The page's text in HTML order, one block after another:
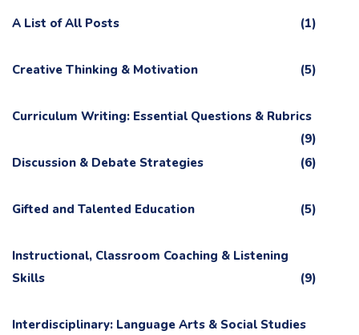
A List of All Posts (1)
Creative Thinking & Motivation (5)
Curriculum Writing: Essential Questions & Rubrics
(9)
Discussion & Debate Strategies
(6)
Gifted and Talented Education (5)
Instructional, Classroom Coaching & Listening
Skills
(9)
Interdisciplinary: Language Arts & Social Studies